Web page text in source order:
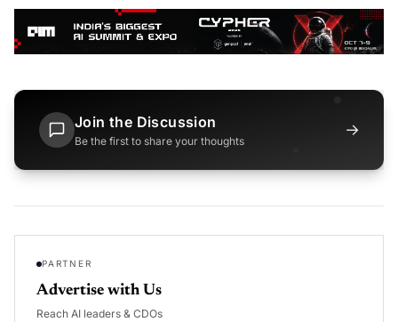
Join the Discussion
Be the first to share your thoughts
→
PARTNER
Advertise with Us
Reach AI leaders & CDOs